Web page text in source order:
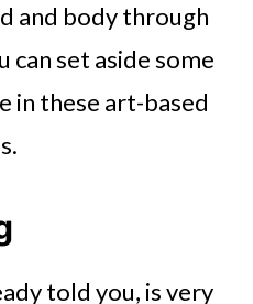
and body through
can set aside some
in these art-based
told you, is very